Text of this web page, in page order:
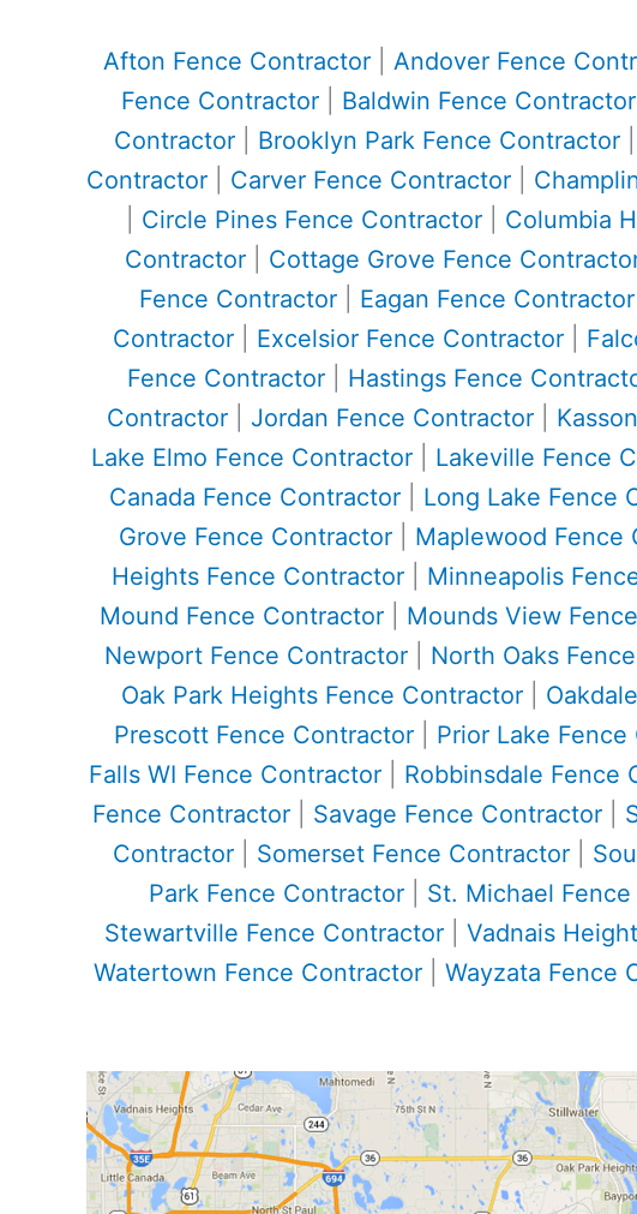
Afton Fence Contractor| Andover Fence
Fence Contractor| Baldwin Fence Contractor
Contractor| Brooklyn Park Fence Contractor|
Contractor
Carver Fence Contractor
Circle Pines Fence Contractor| Columbia
Contractor| Cottage Grove Fence
Fence Contractor
Eagan Fence Contractor
Contractor
Excelsior Fence Contractor
Fence Contractor
Hastings Fence
Contractor| Jordan Fence Contractor|
Lake Elmo Fence Contractor| Lakeville Fence
Canada Fence Contractor
Long Lake Fence
Grove Fence Contractor| Maplewood Fence
Heights Fence Contractor| Minneapolis
Mound Fence Contractor
Mounds View
Newport Fence Contractor| North Oaks
Oak Park Heights Fence Contractor|
Prescott Fence Contractor| Prior Lake
Falls WI Fence Contractor
Robbinsdale Fence
Fence Contractor| Savage Fence Contractor|
Contractor| Somerset Fence Contractor|
Park Fence Contractor
St. Michael
Stewartville Fence Contractor| Vadnais
Watertown Fence Contractor
Wayzata Fence